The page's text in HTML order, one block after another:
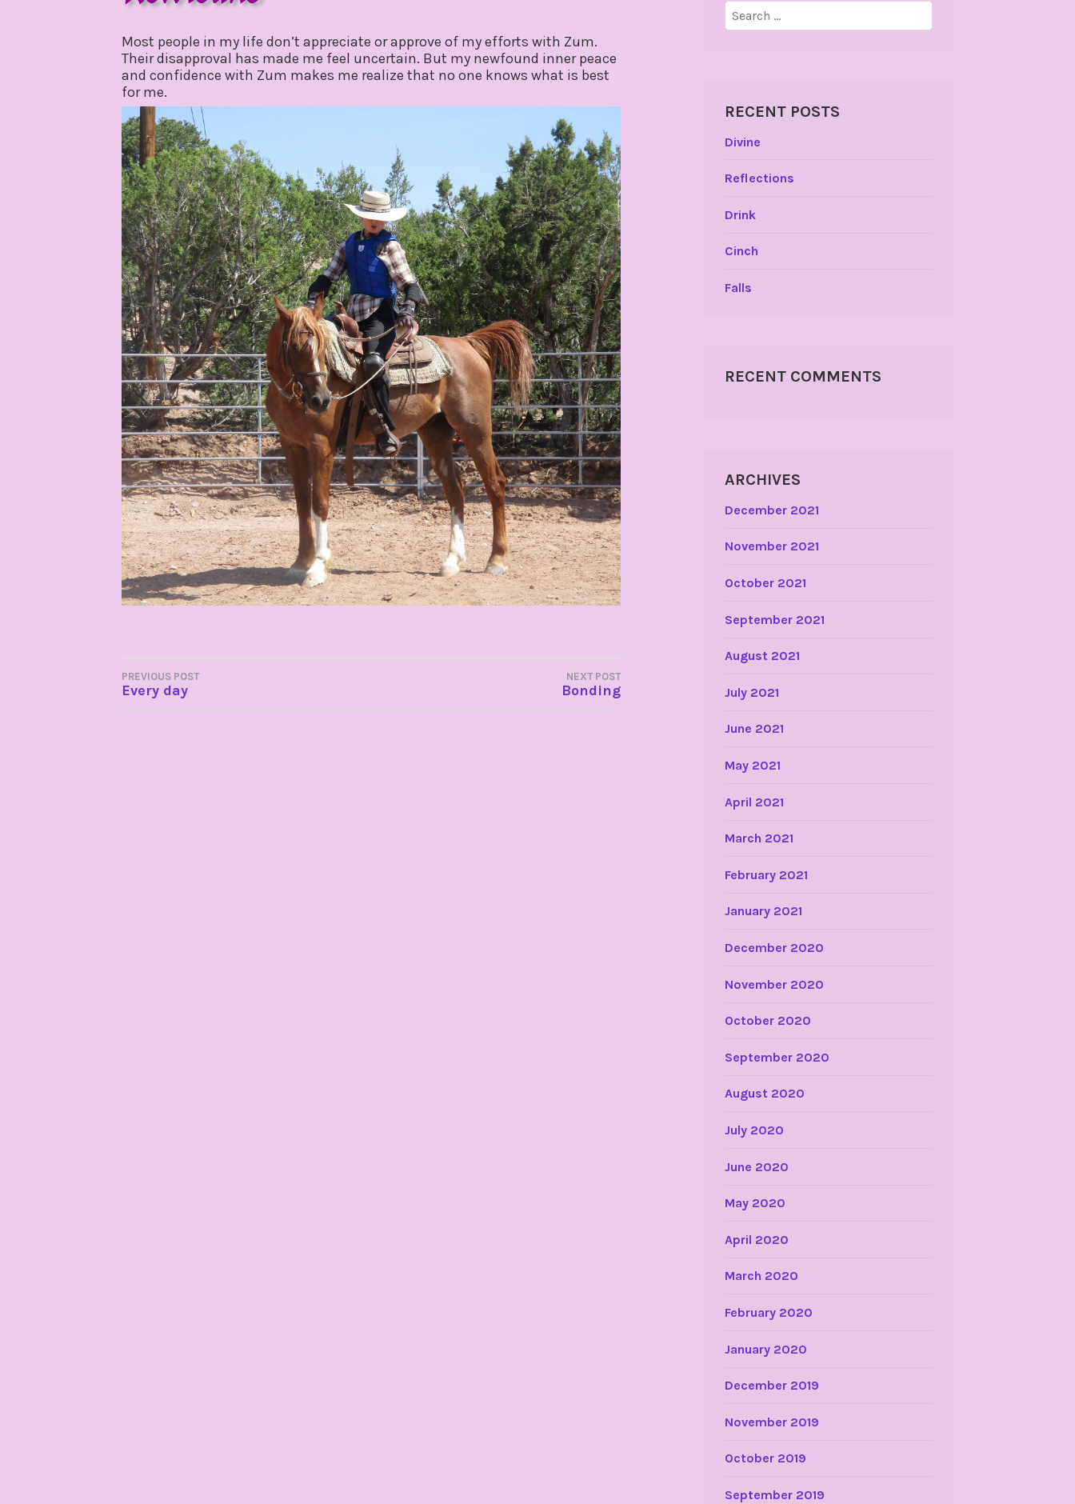
2021
Most people in my life don’t appreciate or approve of my efforts with Zum.
Their disapproval has made me feel uncertain. But my newfound inner peace
and confidence with Zum makes me realize that no one knows what is best
for me.
POST
PREVIOUS POST
Every day
NEXT POST
Bonding
Search
for:
RECENT POSTS
Divine
Reflections
Drink
Cinch
Falls
RECENT COMMENTS
ARCHIVES
December 2021
November 2021
October 2021
September 2021
August 2021
July 2021
June 2021
May 2021
April 2021
March 2021
February 2021
January 2021
December 2020
November 2020
October 2020
September 2020
August 2020
July 2020
June 2020
May 2020
April 2020
March 2020
February 2020
January 2020
December 2019
November 2019
October 2019
September 2019